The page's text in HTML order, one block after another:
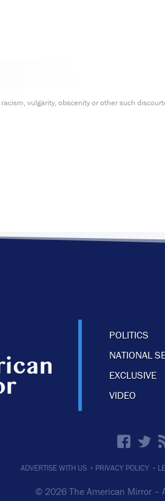
vulgarity, obscenity or other such
POLITICS
NATIONAL
EXCLUSIVE
VIDEO
ADVERTISE WITH US · PRIVACY POLICY ·
© 2026 The American Mirror –